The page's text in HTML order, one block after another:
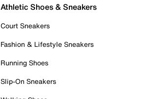
Athletic Shoes & Sneakers
Court Sneakers
Fashion & Lifestyle Sneakers
Running Shoes
Slip-On Sneakers